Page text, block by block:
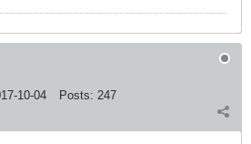
10-04 Posts: 247